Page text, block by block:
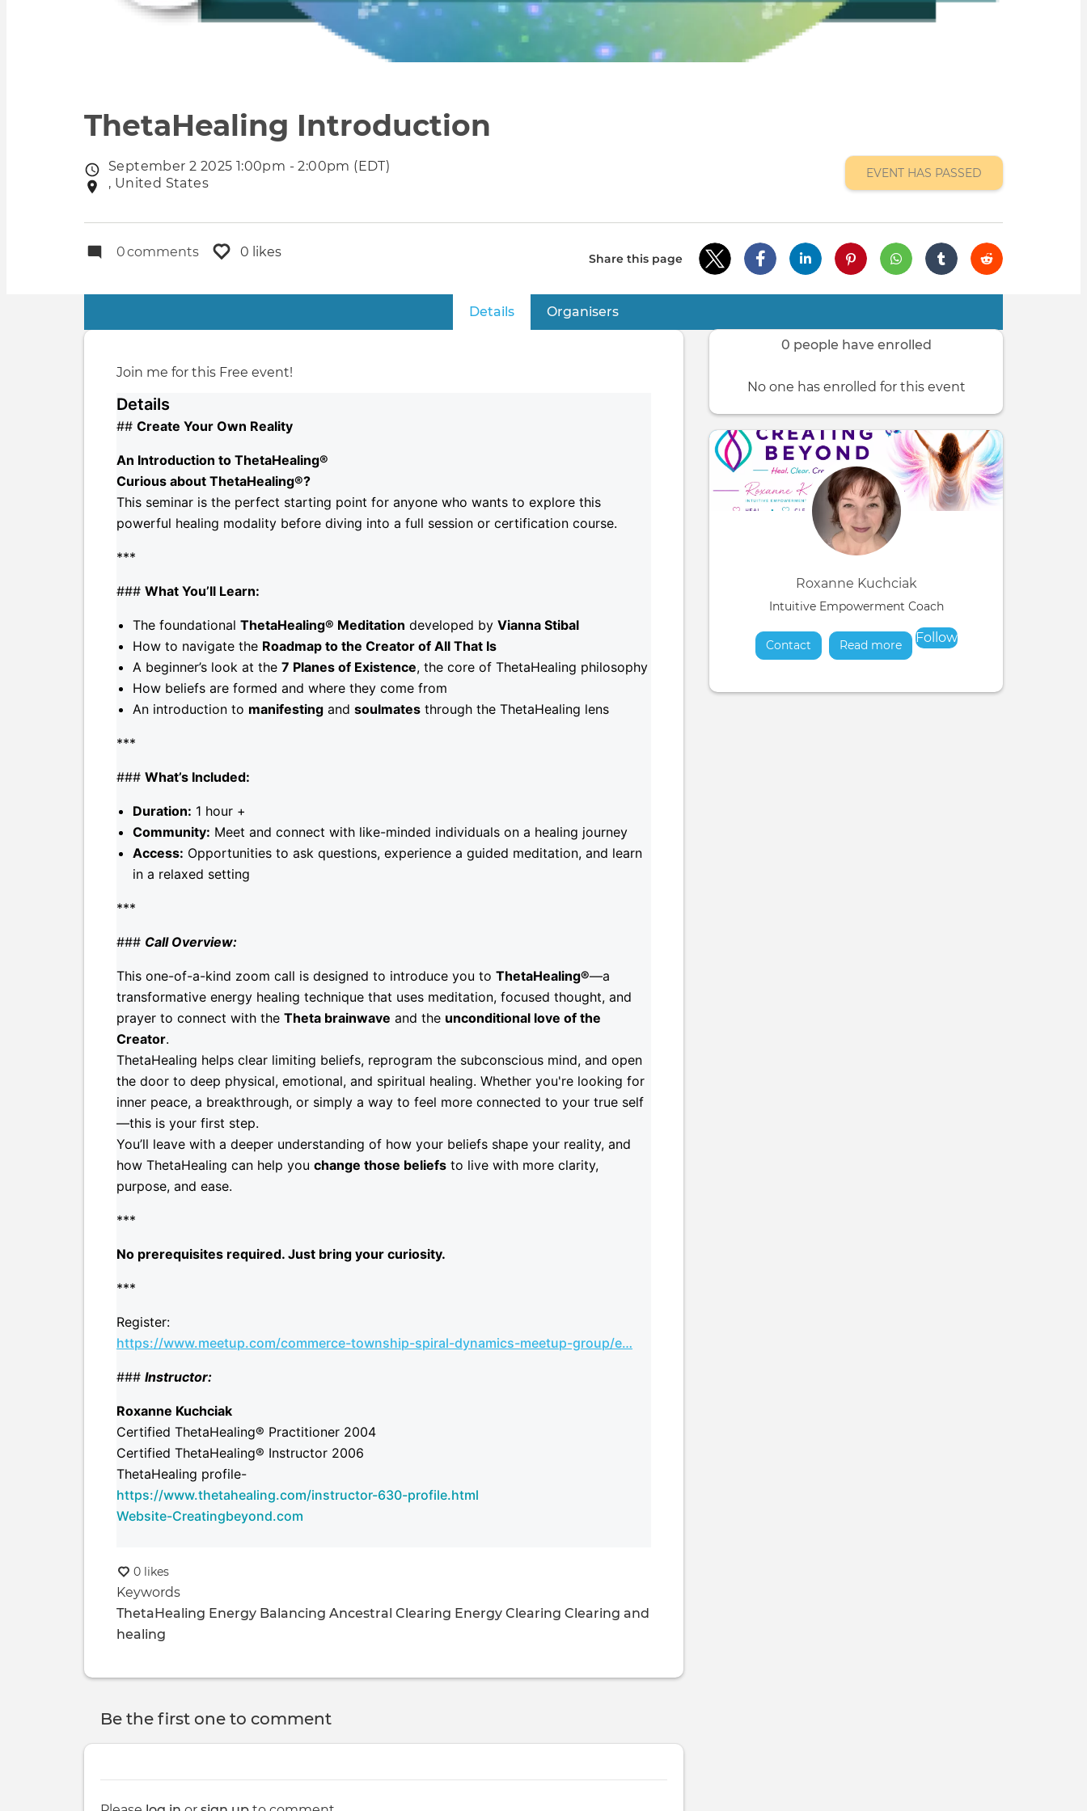
ThetaHealing Introduction
Event
date
September 2 2025 1:00pm - 2:00pm (EDT)
Event
, United States
EVENT HAS PASSED
0comments 0 likes Share this page
Primary
Details(active tab)
Organisers
0 people have enrolled
No one has enrolled for this event
Roxanne Kuchciak
Intuitive Empowerment Coach
Contact Read moreabout
Follow
Join me for this Free event!
Details
## Create Your Own Reality
An Introduction to ThetaHealing®
Curious about ThetaHealing®?
This seminar is the perfect starting point for anyone who wants to explore this
powerful healing modality before diving into a full session or certification course.
***
### What You’ll Learn:
The foundational ThetaHealing® Meditation developed by Vianna Stibal
How to navigate the Roadmap to the Creator of All That Is
A beginner’s look at the 7 Planes of Existence, the core of ThetaHealing philosophy
How beliefs are formed and where they come from
An introduction to manifesting and soulmates through the ThetaHealing lens
***
### What’s Included:
Duration: 1 hour +
Community: Meet and connect with like-minded individuals on a healing journey
Access: Opportunities to ask questions, experience a guided meditation, and learn
in a relaxed setting
***
### Call Overview:
This one-of-a-kind zoom call is designed to introduce you to ThetaHealing®—a
transformative energy healing technique that uses meditation, focused thought, and
prayer to connect with the Theta brainwave and the unconditional love of the
Creator.
ThetaHealing helps clear limiting beliefs, reprogram the subconscious mind, and open
the door to deep physical, emotional, and spiritual healing. Whether you're looking for
inner peace, a breakthrough, or simply a way to feel more connected to your true self
—this is your first step.
You’ll leave with a deeper understanding of how your beliefs shape your reality, and
how ThetaHealing can help you change those beliefs to live with more clarity,
purpose, and ease.
***
No prerequisites required. Just bring your curiosity.
***
Register:
https://www.meetup.com/commerce-township-spiral-dynamics-meetup-group/e…
### Instructor:
Roxanne Kuchciak
Certified ThetaHealing® Practitioner 2004
Certified ThetaHealing® Instructor 2006
ThetaHealing profile-
https://www.thetahealing.com/instructor-630-profile.html
Website-Creatingbeyond.com
0 likes
Keywords
ThetaHealing Energy Balancing Ancestral Clearing Energy Clearing Clearing and
healing
Be the first one to comment